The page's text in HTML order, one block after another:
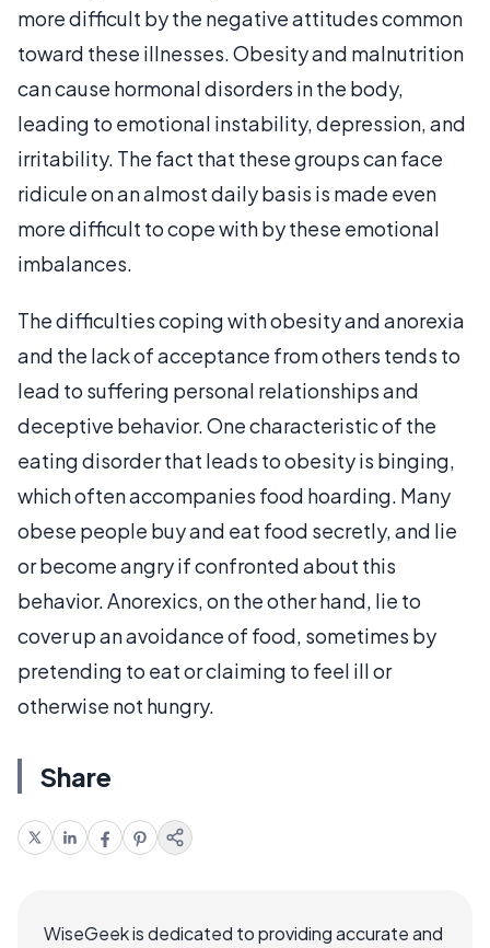
more difficult by the negative attitudes common
toward these illnesses. Obesity and malnutrition
can cause hormonal disorders in the body,
leading to emotional instability, depression, and
irritability. The fact that these groups can face
ridicule on an almost daily basis is made even
more difficult to cope with by these emotional
imbalances.
The difficulties coping with obesity and anorexia
and the lack of acceptance from others tends to
lead to suffering personal relationships and
deceptive behavior. One characteristic of the
eating disorder that leads to obesity is binging,
which often accompanies food hoarding. Many
obese people buy and eat food secretly, and lie
or become angry if confronted about this
behavior. Anorexics, on the other hand, lie to
cover up an avoidance of food, sometimes by
pretending to eat or claiming to feel ill or
otherwise not hungry.
Share
WiseGeek is dedicated to providing accurate and